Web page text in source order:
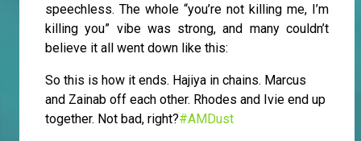
speechless. The whole “you’re not killing me, I’m
killing you” vibe was strong, and many couldn’t
believe it all went down like this:
So this is how it ends. Hajiya in chains. Marcus
and Zainab off each other. Rhodes and Ivie end up
together. Not bad, right?#AMDust